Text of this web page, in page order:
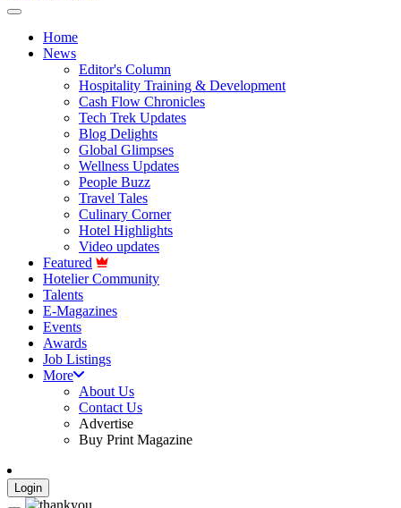
Home
News
Editor's Column
Hospitality Training & Development
Cash Flow Chronicles
Tech Trek Updates
Blog Delights
Global Glimpses
Wellness Updates
People Buzz
Travel Tales
Culinary Corner
Hotel Highlights
Video updates
Featured
Hotelier Community
Talents
E-Magazines
Events
Awards
Job Listings
More
About Us
Contact Us
Advertise
Buy Print Magazine
Login